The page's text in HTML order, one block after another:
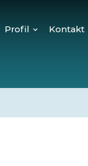
Profil
Ledige stillinger
Kontakt